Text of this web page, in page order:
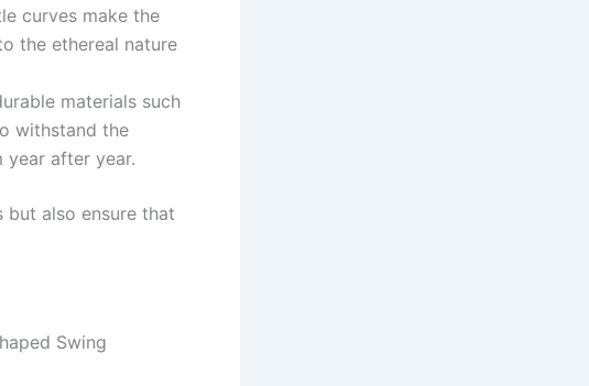
curves make the
the ethereal nature
materials such
withstand the
year after year.
also ensure that
Swing